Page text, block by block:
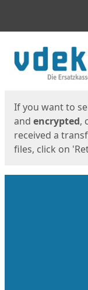
If you want to
and encrypted,
received a
files, click on